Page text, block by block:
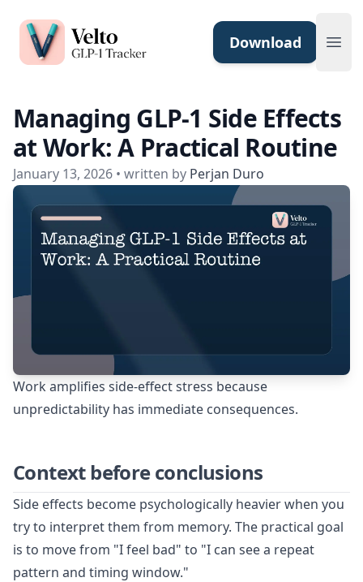
Velto GLP-1 Tracker App
Download
Managing GLP-1 Side Effects
at Work: A Practical Routine
January 13, 2026 • written by Perjan Duro
Work amplifies side-effect stress because
unpredictability has immediate consequences.
Context before conclusions
Side effects become psychologically heavier when you
try to interpret them from memory. The practical goal
is to move from "I feel bad" to "I can see a repeat
pattern and timing window."